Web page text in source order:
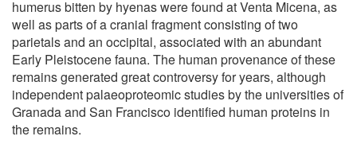
humerus bitten by hyenas were found at Venta Micena, as
well as parts of a cranial fragment consisting of two
parietals and an occipital, associated with an abundant
Early Pleistocene fauna. The human provenance of these
remains generated great controversy for years, although
independent palaeoproteomic studies by the universities of
Granada and San Francisco identified human proteins in
the remains.